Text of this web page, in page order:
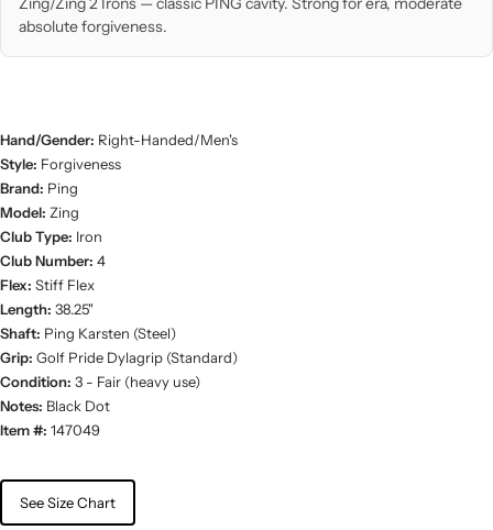
absolute forgiveness.
Hand/Gender: Right-Handed/Men's
Style: Forgiveness
Brand: Ping
Model: Zing
Club Type: Iron
Club Number: 4
Flex: Stiff Flex
Length: 38.25"
Shaft: Ping Karsten (Steel)
Grip: Golf Pride Dylagrip (Standard)
Condition: 3 - Fair (heavy use)
Notes: Black Dot
Item #: 147049
See Size Chart